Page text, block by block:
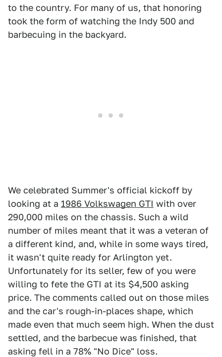
to the country. For many of us, that honoring
took the form of watching the Indy 500 and
barbecuing in the backyard.
We celebrated Summer's official kickoff by
looking at a 1986 Volkswagen GTI with over
290,000 miles on the chassis. Such a wild
number of miles meant that it was a veteran of
a different kind, and, while in some ways tired,
it wasn't quite ready for Arlington yet.
Unfortunately for its seller, few of you were
willing to fete the GTI at its $4,500 asking
price. The comments called out on those miles
and the car's rough-in-places shape, which
made even that much seem high. When the dust
settled, and the barbecue was finished, that
asking fell in a 78% "No Dice" loss.